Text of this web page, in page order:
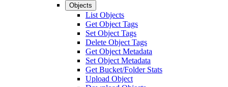
Objects
List Objects
Get Object Tags
Set Object Tags
Delete Object Tags
Get Object Metadata
Set Object Metadata
Get Bucket/Folder Stats
Upload Object